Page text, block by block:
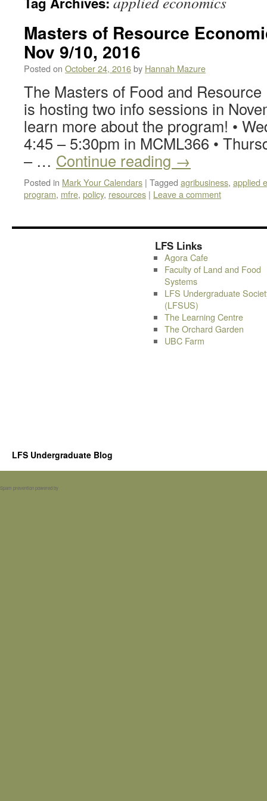
Masters of Resource
Nov 9/10, 2016
Posted on October 24, 2016by Hannah Mazure
The Masters of Food and
is hosting two info sessions in
learn more about the program! •
4:45 – 5:30pm in MCML366 •
– … Continue reading →
Posted in Mark Your Calendars | Tagged agribusiness, applied
program, mfre, policy, resources | Leave a comment
LFS Links
Agora Cafe
Faculty of Land and Food
Systems
LFS Undergraduate
(LFSUS)
The Learning Centre
The Orchard Garden
UBC Farm
LFS Undergraduate Blog
Spam prevention powered by